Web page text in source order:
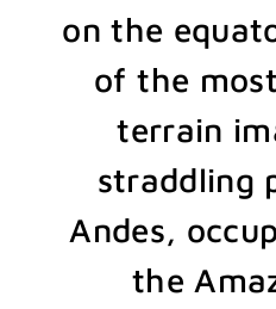
on the
of the
terrain
straddling
Andes,
the